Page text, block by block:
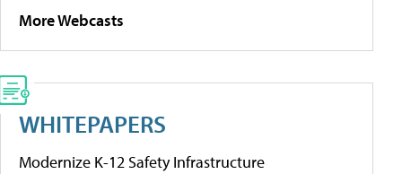
More Webcasts
WHITEPAPERS
Modernize K-12 Safety Infrastructure